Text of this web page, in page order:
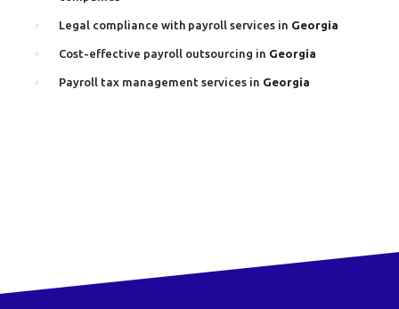
Legal compliance with payroll services in Georgia
Cost-effective payroll outsourcing in Georgia
Payroll tax management services in Georgia